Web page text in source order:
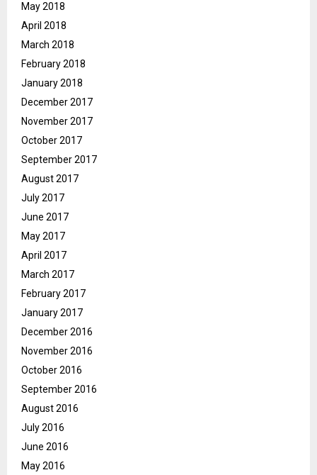
May 2018
April 2018
March 2018
February 2018
January 2018
December 2017
November 2017
October 2017
September 2017
August 2017
July 2017
June 2017
May 2017
April 2017
March 2017
February 2017
January 2017
December 2016
November 2016
October 2016
September 2016
August 2016
July 2016
June 2016
May 2016